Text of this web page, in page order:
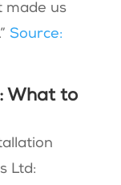
made us
Source:
What to
Ltd: